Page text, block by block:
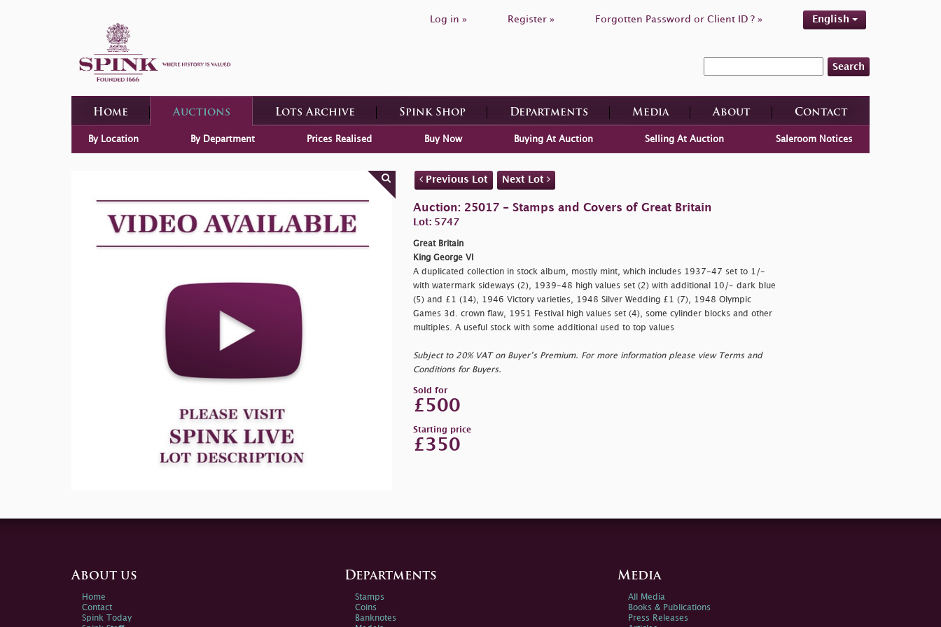
Log in » Register » Forgotten Password or Client ID ? » English
Search
Home Auctions Lots Archive Spink Shop Departments Media About Contact
By Location By Department Prices Realised Buy Now Buying At Auction Selling At Auction Saleroom Notices
Previous Lot Next Lot
Auction: 25017 - Stamps and Covers of Great Britain
Lot: 5747
Great Britain
King George VI
A duplicated collection in stock album, mostly mint, which includes 1937-47 set to 1/-
with watermark sideways (2), 1939-48 high values set (2) with additional 10/- dark blue
(5) and £1 (14), 1946 Victory varieties, 1948 Silver Wedding £1 (7), 1948 Olympic
Games 3d. crown flaw, 1951 Festival high values set (4), some cylinder blocks and other
multiples. A useful stock with some additional used to top values
Subject to 20% VAT on Buyer’s Premium. For more information please view Terms and
Conditions for Buyers.
Sold for
£500
Starting price
£350
About us
Home
Contact
Spink Today
Departments
Stamps
Coins
Banknotes
Media
All Media
Books & Publications
Press Releases